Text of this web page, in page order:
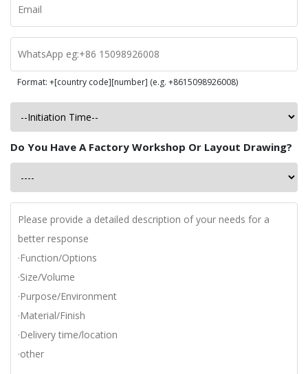
Format: +[country code][number] (e.g. +8615098926008)
Do You Have A Factory Workshop Or Layout Drawing?